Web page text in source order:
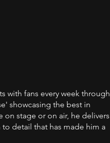
with fans every week through
showcasing the best in
on stage or on air, he delivers
detail that has made him a